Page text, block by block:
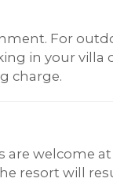
For
in your villa
charge.
are welcome
resort will